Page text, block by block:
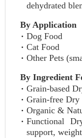
dehydrated
By Application
Dog Food
Cat Food
Other Pets
By Ingredient
Grain-based
Grain-free Dry
Organic &
Functional
support,